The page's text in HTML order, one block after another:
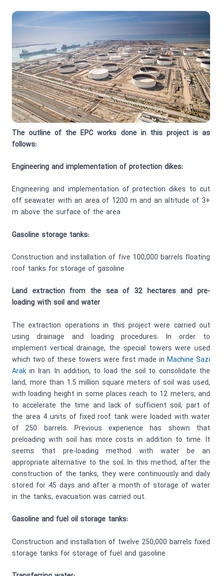
The outline of the EPC works done in this project is as
follows:
Engineering and implementation of protection dikes:
Engineering and implementation of protection dikes to cut
off seawater with an area of 1200 m and an altitude of 3+
m above the surface of the area
Gasoline storage tanks:
Construction and installation of five 100,000 barrels floating
roof tanks for storage of gasoline
Land extraction from the sea of 32 hectares and pre-
loading with soil and water
The extraction operations in this project were carried out
using drainage and loading procedures. In order to
implement vertical drainage, the special towers were used
which two of these towers were first made in Machine Sazi
Arak in Iran. In addition, to load the soil to consolidate the
land, more than 1.5 million square meters of soil was used,
with loading height in some places reach to 12 meters, and
to accelerate the time and lack of sufficient soil, part of
the area 4 units of fixed roof tank were loaded with water
of 250 barrels. Previous experience has shown that
preloading with soil has more costs in addition to time. It
seems that pre-loading method with water be an
appropriate alternative to the soil. In this method, after the
construction of the tanks, they were continuously and daily
stored for 45 days and after a month of storage of water
in the tanks, evacuation was carried out.
Gasoline and fuel oil storage tanks:
Construction and installation of twelve 250,000 barrels fixed
storage tanks for storage of fuel and gasoline